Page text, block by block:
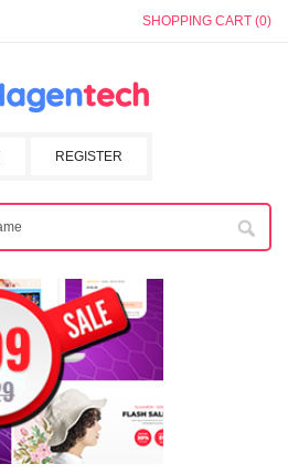
SHOPPING CART (0)
REGISTER